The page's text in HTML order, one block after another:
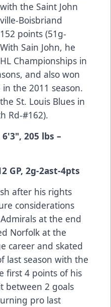
the Saint John
Boisbriand
points (51g-
Sain John, he
Championships in
and also won
the 2011 season.
St. Louis Blues in
Rd-#162).
6'3", 205 lbs –
GP, 2g-2ast-4pts
after his rights
considerations
at the end
Norfolk at the
career and skated
last season with the
first 4 points of his
between 2 goals
pro last